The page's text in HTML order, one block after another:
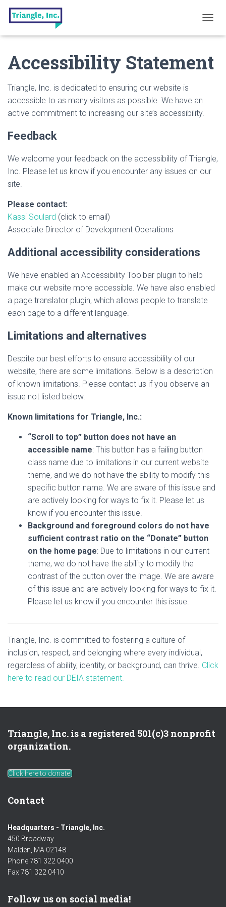
O
O
N
Accessibility Statement
Triangle, Inc. is dedicated to ensuring our website is
accessible to as many visitors as possible. We have an
active commitment to increasing our site’s accessibility.
Feedback
We welcome your feedback on the accessibility of Triangle,
Inc. Please let us know if you encounter any issues on our
site.
Please contact:
Kassi Soulard (click to email)
Associate Director of Development Operations
Additional accessibility considerations
We have enabled an Accessibility Toolbar plugin to help
make our website more accessible. We have also enabled
a page translator plugin, which allows people to translate
each page to a different language.
Limitations and alternatives
Despite our best efforts to ensure accessibility of our
website, there are some limitations. Below is a description
of known limitations. Please contact us if you observe an
issue not listed below.
Known limitations for Triangle, Inc.:
“Scroll to top” button does not have an
accessible name: This button has a failing button
class name due to limitations in our current website
theme, and we do not have the ability to modify this
specific button name. We are aware of this issue and
are actively looking for ways to fix it. Please let us
know if you encounter this issue.
Background and foreground colors do not have
sufficient contrast ratio on the “Donate” button
on the home page: Due to limitations in our current
theme, we do not have the ability to modify the
contrast of the button over the image. We are aware
of this issue and are actively looking for ways to fix it.
Please let us know if you encounter this issue.
Triangle, Inc. is committed to fostering a culture of
inclusion, respect, and belonging where every individual,
regardless of ability, identity, or background, can thrive. Click
here to read our DEIA statement.
Triangle, Inc. is a registered 501(c)3 nonprofit
organization.
Click here to donate!
Contact
Headquarters - Triangle, Inc.
450 Broadway
Malden, MA 02148
Phone 781 322 0400
Fax 781 322 0410
Follow us on social media!